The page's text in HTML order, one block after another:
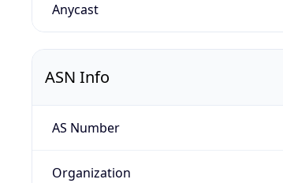
Anycast
ASN Info
AS Number
Organization